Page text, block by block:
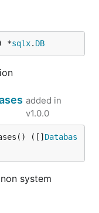
*sqlx. DB
added in
v1.0.0
([] Databas
system